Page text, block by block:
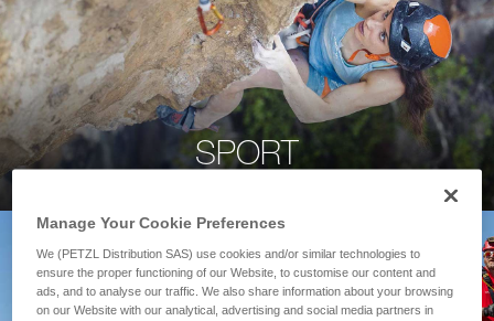
SPORT
Manage Your Cookie Preferences
We (PETZL Distribution SAS) use cookies and/or similar technologies to
ensure the proper functioning of our Website, to customise our content and
ads, and to analyse our traffic. We also share information about your browsing
on our Website with our analytical, advertising and social media partners in